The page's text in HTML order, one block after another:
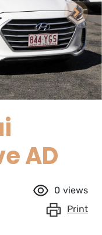
AD
0 views
Print